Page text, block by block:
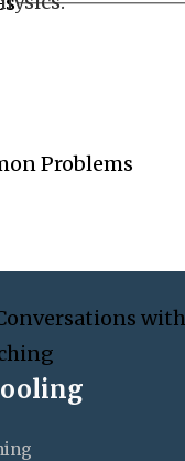
Problems